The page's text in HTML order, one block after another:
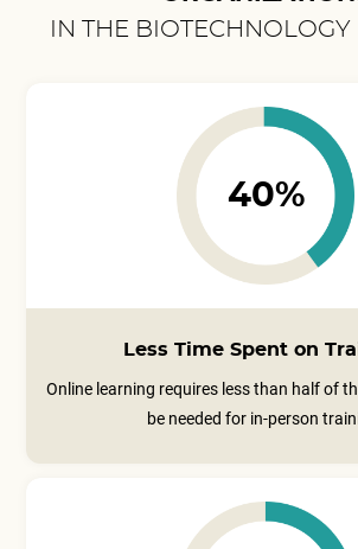
IN THE
40%
Less Time Spent on
Online learning requires less than half of
be needed for in-person